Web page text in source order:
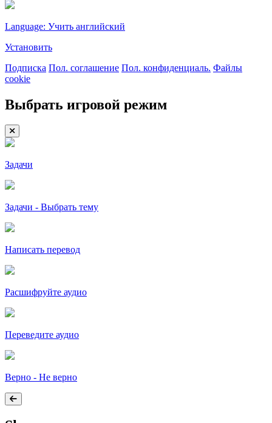
Language: Учить английский
Установить
Подписка Пол. соглашение Пол. конфиденциаль. Файлы
cookie
Выбрать игровой режим
Задачи
Задачи - Выбрать тему
Написать перевод
Расшифруйте аудио
Переведите аудио
Верно - Не верно